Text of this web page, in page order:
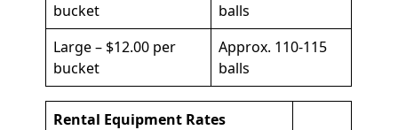
bucket
balls
Large – $12.00 per
bucket
Approx. 110-115
balls
Rental Equipment Rates